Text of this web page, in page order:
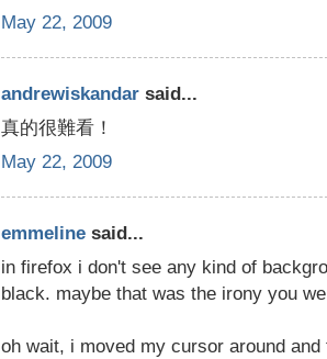
May 22, 2009
andrewiskandar said...
真的很難看！
May 22, 2009
emmeline said...
in firefox i don't see any kind of
black. maybe that was the irony you
oh wait, i moved my cursor around